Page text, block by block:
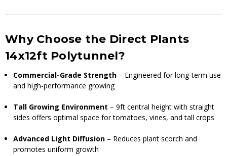
Why Choose the Direct Plants
14x12ft Polytunnel?
Commercial-Grade Strength – Engineered for long-term use
and high-performance growing
Tall Growing Environment – 9ft central height with straight
sides offers optimal space for tomatoes, vines, and tall crops
Advanced Light Diffusion – Reduces plant scorch and
promotes uniform growth